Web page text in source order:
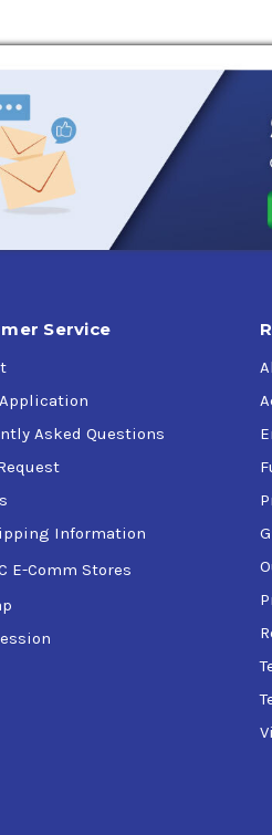
Service
Asked Questions
Information
E-Comm Stores